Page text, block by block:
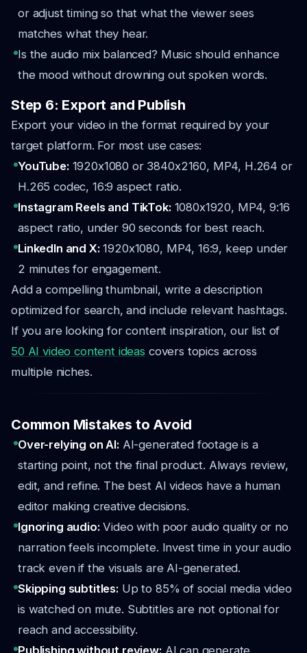
or adjust timing so that what the viewer sees
matches what they hear.
Is the audio mix balanced? Music should enhance
the mood without drowning out spoken words.
Step 6: Export and Publish
Export your video in the format required by your
target platform. For most use cases:
YouTube: 1920x1080 or 3840x2160, MP4, H.264 or
H.265 codec, 16:9 aspect ratio.
Instagram Reels and TikTok: 1080x1920, MP4, 9:16
aspect ratio, under 90 seconds for best reach.
LinkedIn and X:1920x1080, MP4, 16:9, keep under
2 minutes for engagement.
Add a compelling thumbnail, write a description
optimized for search, and include relevant hashtags.
If you are looking for content inspiration, our list of
50 AI video content ideas covers topics across
multiple niches.
Common Mistakes to Avoid
Over-relying on AI: AI-generated footage is a
starting point, not the final product. Always review,
edit, and refine. The best AI videos have a human
editor making creative decisions.
Ignoring audio:Video with poor audio quality or no
narration feels incomplete. Invest time in your audio
track even if the visuals are AI-generated.
Skipping subtitles: Up to 85% of social media video
is watched on mute. Subtitles are not optional for
reach and accessibility.
Publishing without review: AI can generate